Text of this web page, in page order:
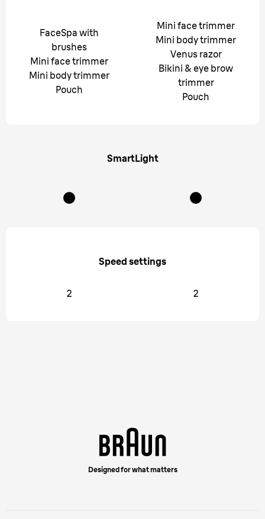
FaceSpa with
brushes
Mini face trimmer
Mini body trimmer
Pouch
Mini face trimmer
Mini body trimmer
Venus razor
Bikini & eye brow
trimmer
Pouch
SmartLight
Speed settings
2 2
Designed for what matters